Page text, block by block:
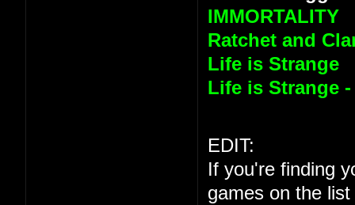
IMMORTALITY
Ratchet and
Life is Strange
Life is Strange
EDIT:
If you're finding
games on the